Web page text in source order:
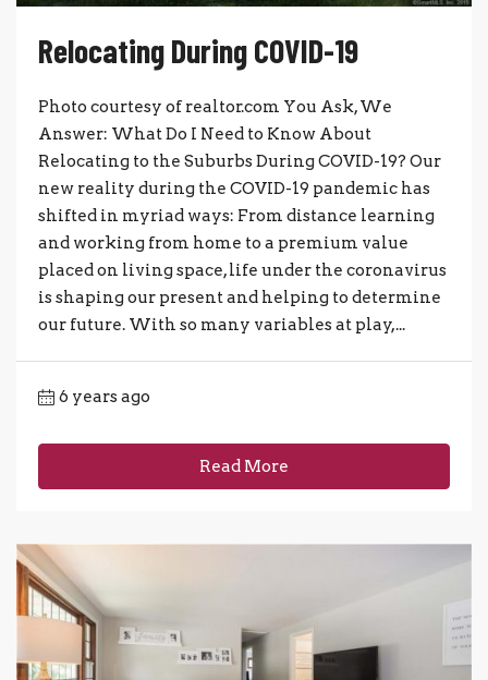
Relocating During COVID-19
Photo courtesy of realtor.com You Ask, We
Answer: What Do I Need to Know About
Relocating to the Suburbs During COVID-19? Our
new reality during the COVID-19 pandemic has
shifted in myriad ways: From distance learning
and working from home to a premium value
placed on living space, life under the coronavirus
is shaping our present and helping to determine
our future. With so many variables at play,...
6 years ago
Read More